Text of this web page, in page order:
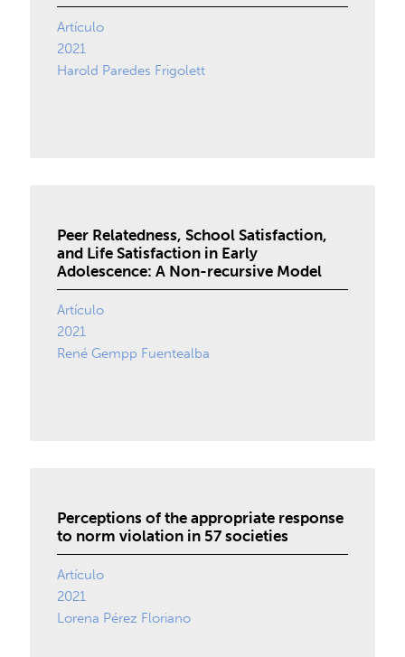
Artículo
2021
Harold Paredes Frigolett
Peer Relatedness, School Satisfaction,
and Life Satisfaction in Early
Adolescence: A Non-recursive Model
Artículo
2021
René Gempp Fuentealba
Perceptions of the appropriate response
to norm violation in 57 societies
Artículo
2021
Lorena Pérez Floriano